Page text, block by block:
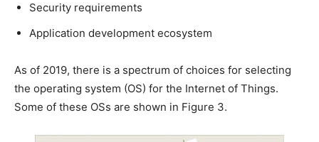
Security requirements
Application development ecosystem
As of 2019, there is a spectrum of choices for selecting
the operating system (OS) for the Internet of Things.
Some of these OSs are shown in Figure 3.